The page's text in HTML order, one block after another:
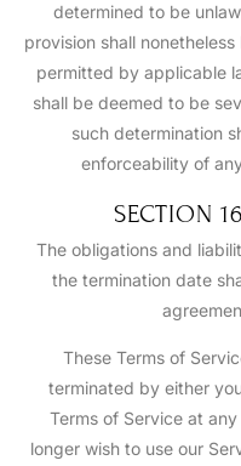
determined to be
provision shall
permitted by applicable
shall be deemed to be
such determination
enforceability of
SECTION
The obligations and
the termination date
These Terms of
terminated by either
Terms of Service at
longer wish to use our